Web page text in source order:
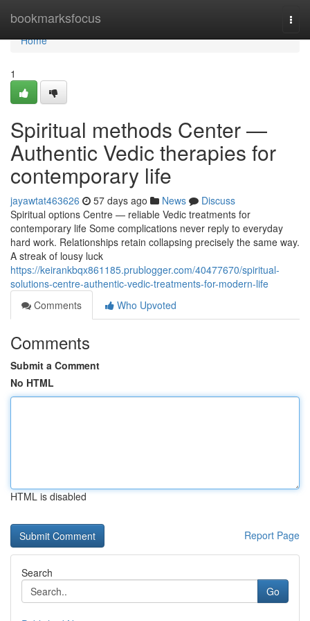
bookmarksfocus
Home
Home
1
Spiritual methods Center —
Authentic Vedic therapies for
contemporary life
jayawtat463626 57 days ago News
Discuss
Spiritual options Centre — reliable Vedic treatments for
contemporary life Some complications never reply to everyday
hard work. Relationships retain collapsing precisely the same way.
A streak of lousy luck
https://keirankbqx861185.prublogger.com/40477670/spiritual-
solutions-centre-authentic-vedic-treatments-for-modern-life
Comments
Who Upvoted
Comments
Submit a Comment
No HTML
HTML is disabled
Report Page
Search
Go